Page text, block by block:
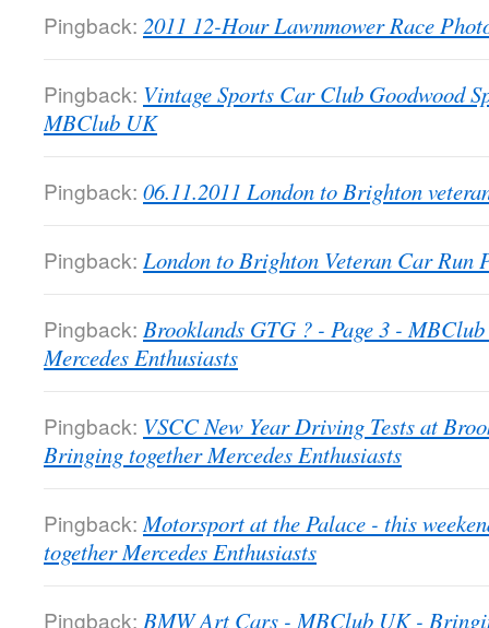
Pingback: 2011 12-Hour Lawnmower Race
Pingback: Vintage Sports Car Club Goodwood
MBClub UK
Pingback: 06.11.2011 London to Brighton
Pingback: London to Brighton Veteran Car
Pingback: Brooklands GTG ? - Page 3 -
Mercedes Enthusiasts
Pingback: VSCC New Year Driving Tests at
Bringing together Mercedes Enthusiasts
Pingback: Motorsport at the Palace - this
together Mercedes Enthusiasts
Pingback: BMW Art Cars - MBClub UK -